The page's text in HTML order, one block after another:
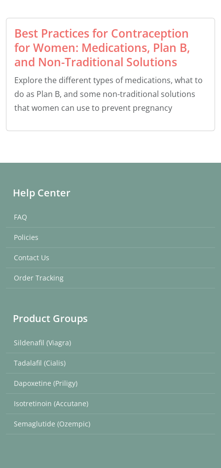
Best Practices for Contraception
for Women: Medications, Plan B,
and Non-Traditional Solutions
Explore the different types of medications, what to
do as Plan B, and some non-traditional solutions
that women can use to prevent pregnancy
Help Center
FAQ
Policies
Contact Us
Order Tracking
Product Groups
Sildenafil (Viagra)
Tadalafil (Cialis)
Dapoxetine (Priligy)
Isotretinoin (Accutane)
Semaglutide (Ozempic)